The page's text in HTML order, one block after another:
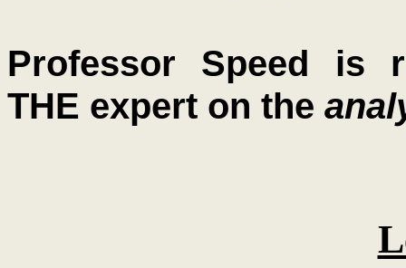
Professor Speed is
THE expert on the